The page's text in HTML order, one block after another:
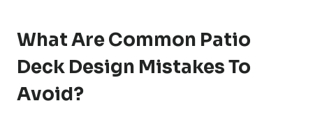
What Are Common Patio
Deck Design Mistakes To
Avoid?